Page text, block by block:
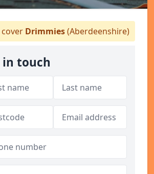
Drimmies(Aberdeenshire)
in touch